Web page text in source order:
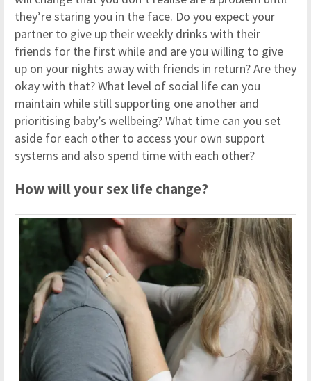
they’re staring you in the face. Do you expect your
partner to give up their weekly drinks with their
friends for the first while and are you willing to give
up on your nights away with friends in return? Are they
okay with that? What level of social life can you
maintain while still supporting one another and
prioritising baby’s wellbeing? What time can you set
aside for each other to access your own support
systems and also spend time with each other?
How will your sex life change?